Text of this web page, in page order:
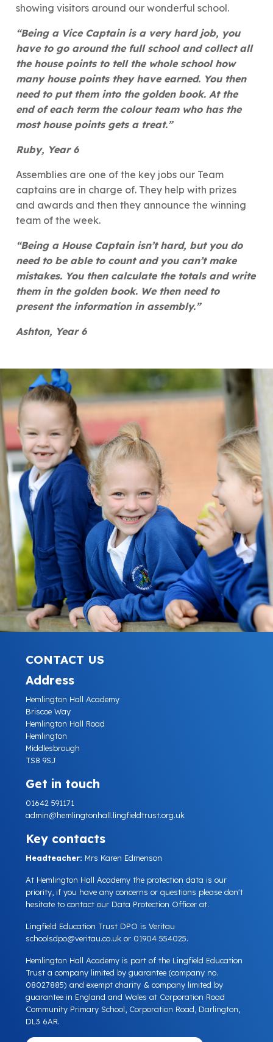
showing visitors around our wonderful school.
“Being a Vice Captain is a very hard job, you
have to go around the full school and collect all
the house points to tell the whole school how
many house points they have earned. You then
need to put them into the golden book. At the
end of each term the colour team who has the
most house points gets a treat.”
Ruby, Year 6
Assemblies are one of the key jobs our Team
captains are in charge of. They help with prizes
and awards and then they announce the winning
team of the week.
“Being a House Captain isn’t hard, but you do
need to be able to count and you can’t make
mistakes. You then calculate the totals and write
them in the golden book. We then need to
present the information in assembly.”
Ashton, Year 6
CONTACT US
Address
Hemlington Hall Academy
Briscoe Way
Hemlington Hall Road
Hemlington
Middlesbrough
TS8 9SJ
Get in touch
01642 591171
admin@hemlingtonhall.lingfieldtrust.org.uk
Key contacts
Headteacher: Mrs Karen Edmenson
At Hemlington Hall Academy the protection data is our
priority, if you have any concerns or questions please don't
hesitate to contact our Data Protection Officer at.
Lingfield Education Trust DPO is Veritau
schoolsdpo@veritau.co.uk or 01904 554025.
Hemlington Hall Academy is part of the Lingfield Education
Trust a company limited by guarantee (company no.
08027885) and exempt charity & company limited by
guarantee in England and Wales at Corporation Road
Community Primary School, Corporation Road, Darlington,
DL3 6AR.